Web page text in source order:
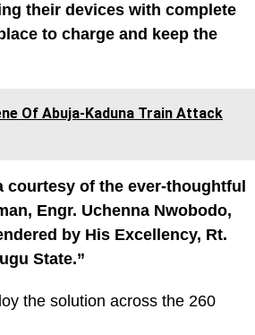
their devices with complete
to charge and keep the
Of Abuja-Kaduna Train Attack
of the ever-thoughtful
Engr. Uchenna Nwobodo,
by His Excellency, Rt.
State.”
the solution across the 260